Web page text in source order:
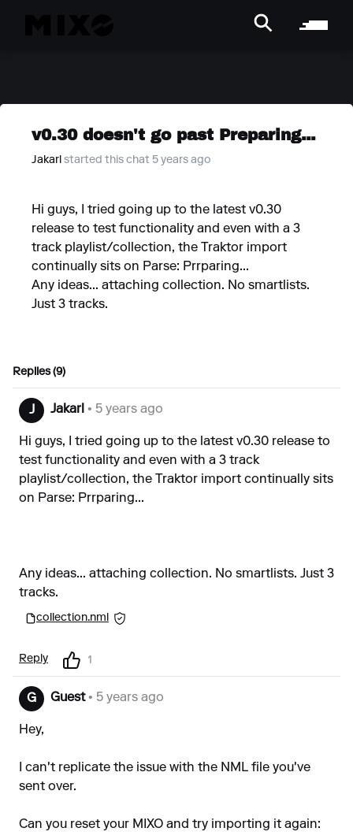
v0.30 doesn't go past Preparing...
Jakarl started this chat 5 years ago
Hi guys, I tried going up to the latest v0.30
release to test functionality and even with a 3
track playlist/collection, the Traktor import
continually sits on Parse: Prrparing...
Any ideas... attaching collection. No smartlists.
Just 3 tracks.
Replies (9)
J Jakarl • 5 years ago
Hi guys, I tried going up to the latest v0.30 release to
test functionality and even with a 3 track
playlist/collection, the Traktor import continually sits
on Parse: Prrparing...
Any ideas... attaching collection. No smartlists. Just 3
tracks.
collection.nml
Reply 1
G Guest• 5 years ago
Hey,
I can't replicate the issue with the NML file you've
sent over.
Can you reset your MIXO and try importing it again: